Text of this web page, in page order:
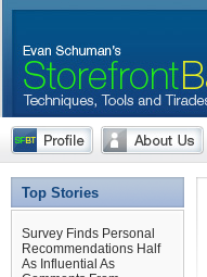
Top Stories
Survey Finds Personal
Recommendations Half
As Influential As